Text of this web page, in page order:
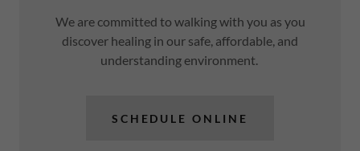
We are committed to walking with you as you
discover healing in our safe, affordable, and
understanding environment.
SCHEDULE ONLINE